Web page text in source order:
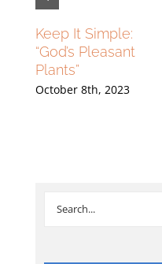
Keep It Simple:
“God’s Pleasant
Plants”
October 8th, 2023